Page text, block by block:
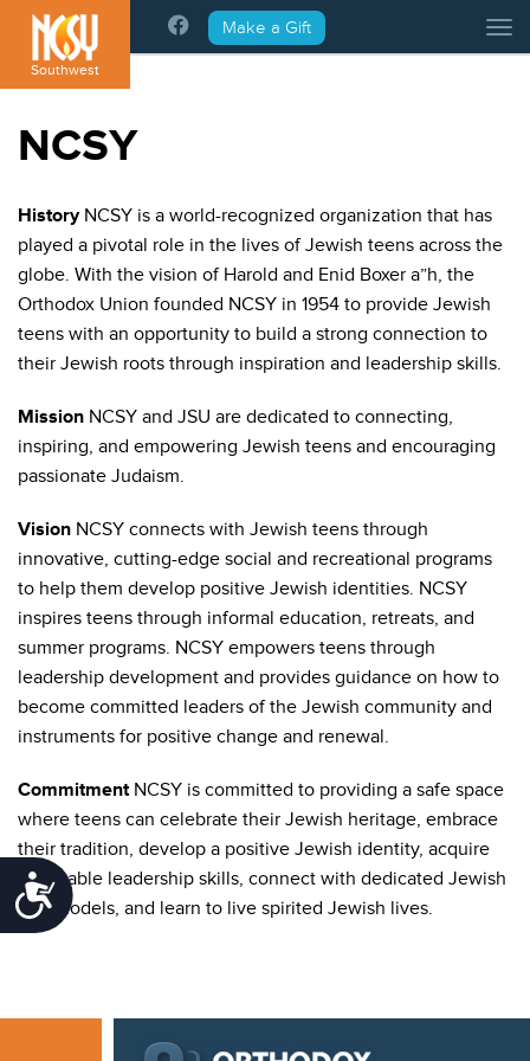
Please
note:
This
website
Accessibility
Southwest
Make a Gift
NCSY
HistoryNCSY is a world-recognized organization that has
played a pivotal role in the lives of Jewish teens across the
globe. With the vision of Harold and Enid Boxer a”h, the
Orthodox Union founded NCSY in 1954 to provide Jewish
teens with an opportunity to build a strong connection to
their Jewish roots through inspiration and leadership skills.
Mission NCSY and JSU are dedicated to connecting,
inspiring, and empowering Jewish teens and encouraging
passionate Judaism.
Vision NCSY connects with Jewish teens through
innovative, cutting-edge social and recreational programs
to help them develop positive Jewish identities. NCSY
inspires teens through informal education, retreats, and
summer programs. NCSY empowers teens through
leadership development and provides guidance on how to
become committed leaders of the Jewish community and
instruments for positive change and renewal.
CommitmentNCSY is committed to providing a safe space
where teens can celebrate their Jewish heritage, embrace
their tradition, develop a positive Jewish identity, acquire
invaluable leadership skills, connect with dedicated Jewish
role models, and learn to live spirited Jewish lives.